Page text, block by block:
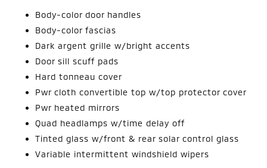
Body-color door handles
Body-color fascias
Dark argent grille w/bright accents
Door sill scuff pads
Hard tonneau cover
Pwr cloth convertible top w/top protector cover
Pwr heated mirrors
Quad headlamps w/time delay off
Tinted glass w/front & rear solar control glass
Variable intermittent windshield wipers